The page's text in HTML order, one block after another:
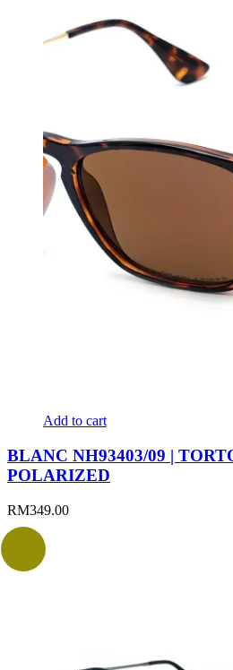
Add to cart
BLANC NH93403/09 |
POLARIZED
RM349.00